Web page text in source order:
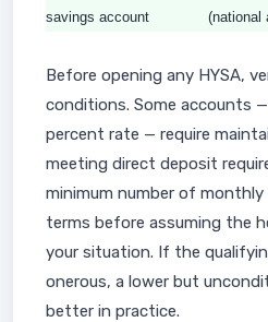
savings account
(national
Before opening any HYSA,
conditions. Some accounts —
percent rate — require
meeting direct deposit
minimum number of
terms before assuming the
your situation. If the
onerous, a lower but
better in practice.